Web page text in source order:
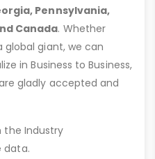
Pennsylvania,
Canada. Whether
global giant, we can
in Business to Business,
gladly accepted and
the Industry
data.